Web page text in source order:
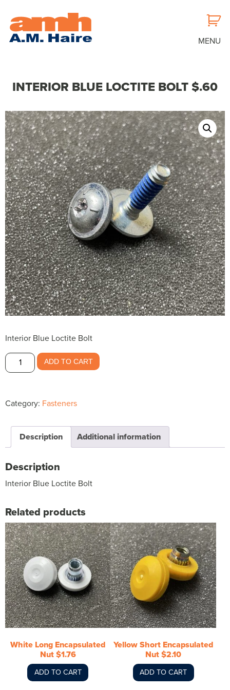
MENU
INTERIOR BLUE LOCTITE BOLT $.60
Interior Blue Loctite Bolt
Interior
Blue
ADD TO CART
Category: Fasteners
Description Additional information
Description
Interior Blue Loctite Bolt
Related products
White Long Encapsulated
Nut $1.76
ADD TO CART
Yellow Short Encapsulated
Nut $2.10
ADD TO CART